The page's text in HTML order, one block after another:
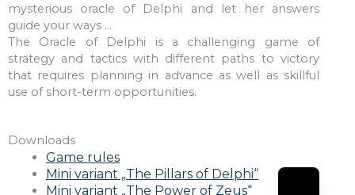
mysterious oracle of Delphi and let her answers
guide your ways ...
The Oracle of Delphi is a challenging game of
strategy and tactics with different paths to victory
that requires planning in advance as well as skillful
use of short-term opportunities.
Downloads
Game rules
Mini variant „The Pillars of Delphi“
Mini variant „The Power of Zeus“